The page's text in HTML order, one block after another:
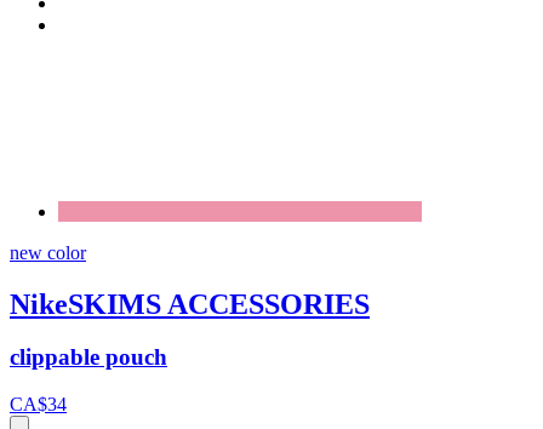
new color
NikeSKIMS ACCESSORIES
clippable pouch
CA$34